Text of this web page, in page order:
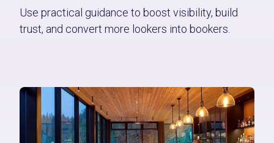
Use practical guidance to boost visibility, build
trust, and convert more lookers into bookers.